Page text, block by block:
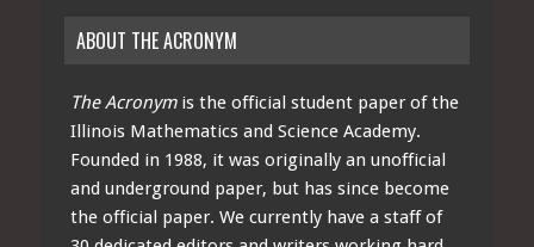
ABOUT THE ACRONYM
The Acronymis the official student paper of the
Illinois Mathematics and Science Academy.
Founded in 1988, it was originally an unofficial
and underground paper, but has since become
the official paper. We currently have a staff of